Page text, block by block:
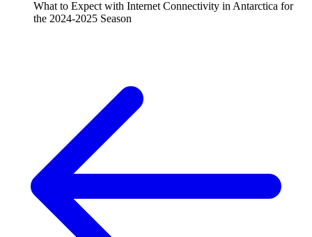
What to Expect with Internet Connectivity in Antarctica for
the 2024-2025 Season